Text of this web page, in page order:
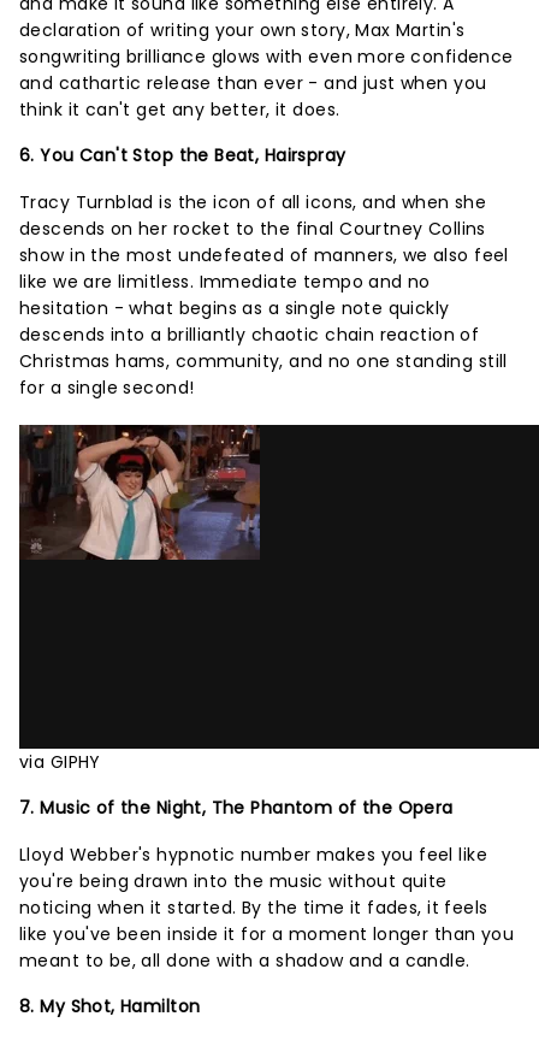
declaration of writing your own story, Max Martin's
songwriting brilliance glows with even more confidence
and cathartic release than ever - and just when you
think it can't get any better, it does.
6. You Can't Stop the Beat, Hairspray
Tracy Turnblad is the icon of all icons, and when she
descends on her rocket to the final Courtney Collins
show in the most undefeated of manners, we also feel
like we are limitless. Immediate tempo and no
hesitation - what begins as a single note quickly
descends into a brilliantly chaotic chain reaction of
Christmas hams, community, and no one standing still
for a single second!
via GIPHY
7. Music of the Night, The Phantom of the Opera
Lloyd Webber's hypnotic number makes you feel like
you're being drawn into the music without quite
noticing when it started. By the time it fades, it feels
like you've been inside it for a moment longer than you
meant to be, all done with a shadow and a candle.
8. My Shot, Hamilton